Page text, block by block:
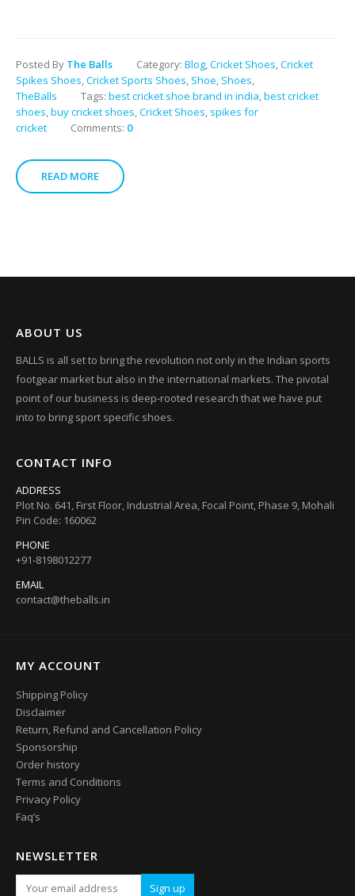
Posted By The Balls Category: Blog,Cricket Shoes,Cricket
Spikes Shoes,Cricket Sports Shoes, Shoe, Shoes,
TheBalls
Tags: best cricket shoe brand in india,best cricket
shoes,buy cricket shoes,Cricket Shoes, spikes for
cricket
Comments: 0
READ MORE
ABOUT US
BALLS is all set to bring the revolution not only in the Indian sports
footgear market but also in the international markets. The pivotal
point of our business is deep-rooted research that we have put
into to bring sport specific shoes.
CONTACT INFO
ADDRESS
Plot No. 641, First Floor, Industrial Area, Focal Point, Phase 9, Mohali
Pin Code: 160062
PHONE
+91-8198012277
EMAIL
contact@theballs.in
MY ACCOUNT
Shipping Policy
Disclaimer
Return, Refund and Cancellation Policy
Sponsorship
Order history
Terms and Conditions
Privacy Policy
Faq’s
NEWSLETTER